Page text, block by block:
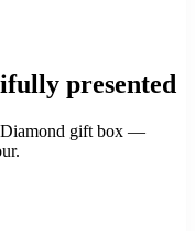
presented
Diamond gift box —